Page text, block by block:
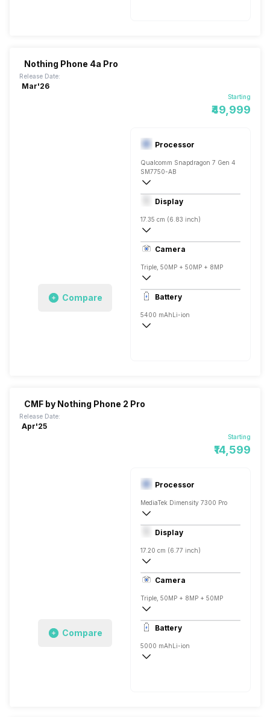
Nothing Phone 4a Pro
Starting
₹49,999
Release Date:
Mar'26
Compare
Processor
Qualcomm Snapdragon 7 Gen 4
SM7750-AB
Octa core (2.8 GHz, Single core,
Adreno 722
Display
17.35 cm (6.83 inch)
450 ppi, AMOLED
1260 x 2800 pixels
Camera
Triple, 50MP + 50MP + 8MP
4k @30 fps, Full HD @30/60 fps
Single, 32MP
Battery
5400 mAh Li-ion
CMF by Nothing Phone 2 Pro
Starting
₹14,599
Release Date:
Apr'25
Compare
Processor
MediaTek Dimensity 7300 Pro
Octa core (2.5 GHz, Quad core, Cortex
Mali-G615 MC2
Display
17.20 cm (6.77 inch)
388 ppi, Super AMOLED
Camera
Triple, 50MP + 8MP + 50MP
3840x2160 @ 30 fps, 1920x1080 @ 60
Single, 16MP
Battery
5000 mAh Li-ion